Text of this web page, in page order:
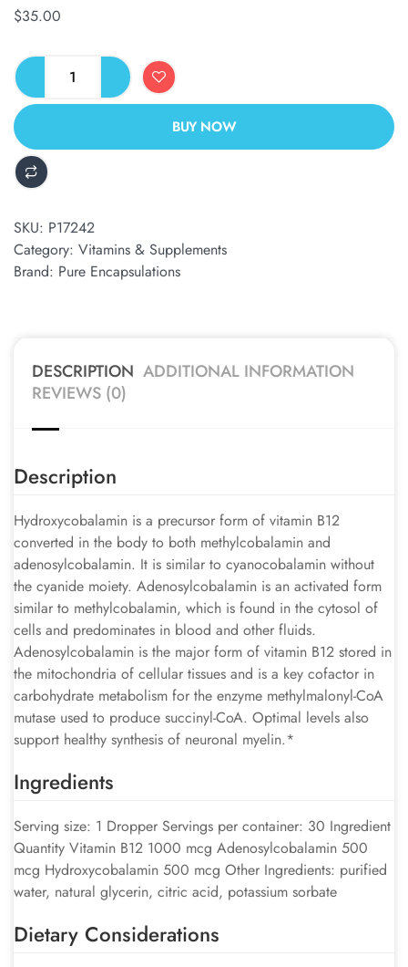
$35.00
BUY NOW
ALTERNATIVE:
SKU: P17242
Category: Vitamins & Supplements
Brand: Pure Encapsulations
DESCRIPTION ADDITIONAL INFORMATION
REVIEWS (0)
Description
Hydroxycobalamin is a precursor form of vitamin B12
converted in the body to both methylcobalamin and
adenosylcobalamin. It is similar to cyanocobalamin without
the cyanide moiety. Adenosylcobalamin is an activated form
similar to methylcobalamin, which is found in the cytosol of
cells and predominates in blood and other fluids.
Adenosylcobalamin is the major form of vitamin B12 stored in
the mitochondria of cellular tissues and is a key cofactor in
carbohydrate metabolism for the enzyme methylmalonyl-CoA
mutase used to produce succinyl-CoA. Optimal levels also
support healthy synthesis of neuronal myelin.*
Ingredients
Serving size: 1 Dropper Servings per container: 30 Ingredient
Quantity Vitamin B12 1000 mcg Adenosylcobalamin 500
mcg Hydroxycobalamin 500 mcg Other Ingredients: purified
water, natural glycerin, citric acid, potassium sorbate
Dietary Considerations